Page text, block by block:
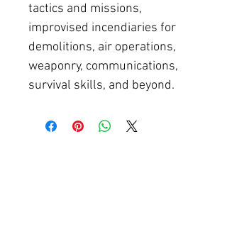
tactics and missions,
improvised incendiaries for
demolitions, air operations,
weaponry, communications,
survival skills, and beyond.